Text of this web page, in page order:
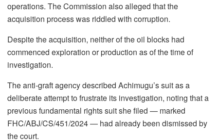
operations. The Commission also alleged that the
acquisition process was riddled with corruption.
Despite the acquisition, neither of the oil blocks had
commenced exploration or production as of the time of
investigation.
The anti-graft agency described Achimugu’s suit as a
deliberate attempt to frustrate its investigation, noting that a
previous fundamental rights suit she filed — marked
FHC/ABJ/CS/451/2024 — had already been dismissed by
the court.